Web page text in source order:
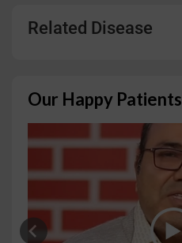
Related Disease
Our Happy Patients